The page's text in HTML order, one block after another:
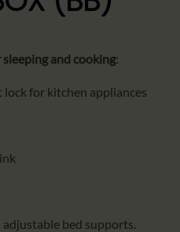
and cooking:
for kitchen appliances
bed supports.